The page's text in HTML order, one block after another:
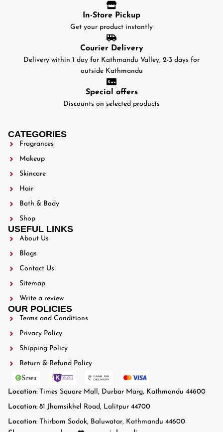
In-Store Pickup
Get your product instantly
Courier Delivery
Delivery within 1 day for Kathmandu Valley, 2-3 days for
outside Kathmandu
Special offers
Discounts on selected products
CATEGORIES
Fragrances
Makeup
Skincare
Hair
Bath & Body
Shop
USEFUL LINKS
About Us
Blogs
Contact Us
Sitemap
Write a review
OUR POLICIES
Terms and Conditions
Privacy Policy
Shipping Policy
Return & Refund Policy
Location: Times Square Mall, Durbar Marg, Kathmandu 44600
Location: 81 Jhamsikhel Road, Lalitpur 44700
Location: Thirbam Sadak, Baluwatar, Kathmandu 44600